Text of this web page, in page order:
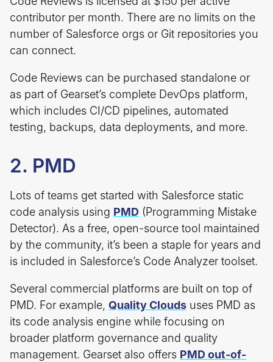
contributor per month. There are no limits on the
number of Salesforce orgs or Git repositories you
can connect.
Code Reviews can be purchased standalone or
as part of Gearset’s complete DevOps platform,
which includes CI/CD pipelines, automated
testing, backups, data deployments, and more.
2. PMD
Lots of teams get started with Salesforce static
code analysis using PMD (Programming Mistake
Detector). As a free, open-source tool maintained
by the community, it’s been a staple for years and
is included in Salesforce’s Code Analyzer toolset.
Several commercial platforms are built on top of
PMD. For example, Quality Clouds uses PMD as
its code analysis engine while focusing on
broader platform governance and quality
management. Gearset also offers PMD out-of-